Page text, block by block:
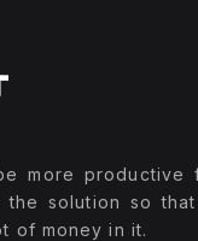
more productive
the solution so
of money in it.